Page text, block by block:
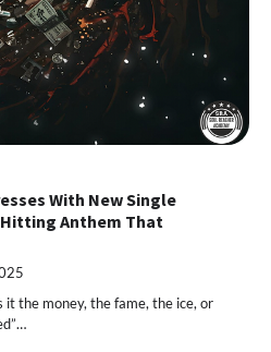
With New Single
Anthem That
it the money, the fame, the ice, or